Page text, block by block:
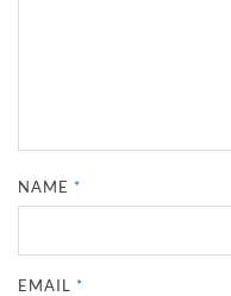
NAME*
EMAIL*